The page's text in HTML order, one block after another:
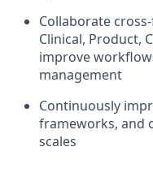
Collaborate
Clinical, Product,
improve
management
Continuously
frameworks, and
scales